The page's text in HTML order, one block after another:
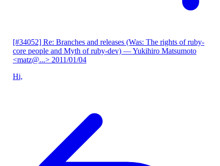
[#34052] Re: Branches and releases (Was: The rights of ruby-
core people and Myth of ruby-dev) — Yukihiro Matsumoto
<matz@...> 2011/01/04
Hi,